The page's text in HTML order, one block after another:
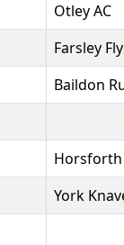
Otley AC
Farsley
Baildon
Horsforth
York